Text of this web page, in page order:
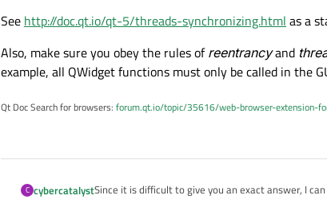
See http://doc.qt.io/qt-5/threads-synchronizing.html as a
Also, make sure you obey the rules ofreentrancyand
example, all QWidget functions must only be called in the
Qt Doc Search for browsers: forum.qt.io/topic/35616/web-browser-extension-
C cybercatalystSince it is difficult to give you an exact answer, I